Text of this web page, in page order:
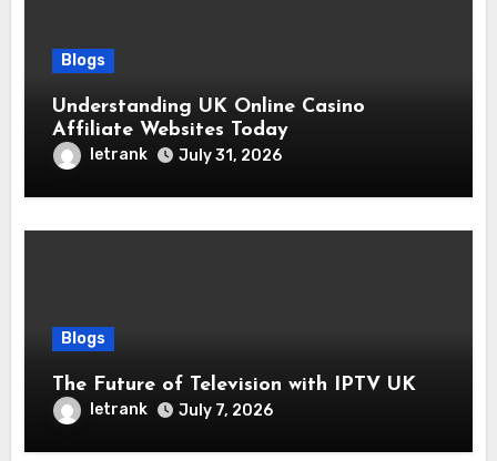
Blogs
Understanding UK Online Casino
Affiliate Websites Today
letrank July 31, 2026
Blogs
The Future of Television with IPTV UK
letrank July 7, 2026